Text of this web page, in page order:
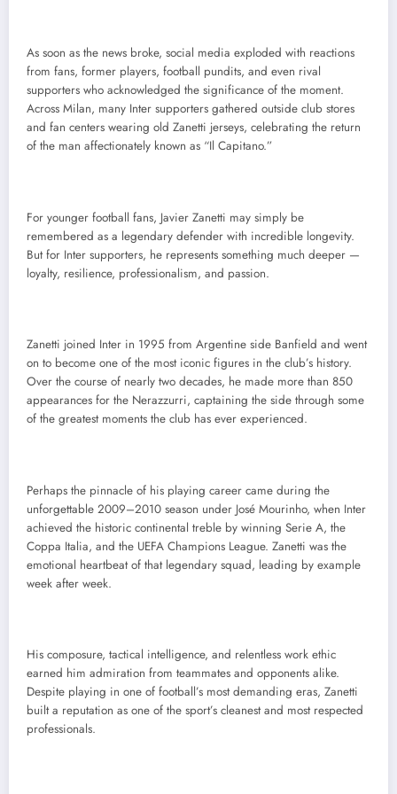
As soon as the news broke, social media exploded with reactions
from fans, former players, football pundits, and even rival
supporters who acknowledged the significance of the moment.
Across Milan, many Inter supporters gathered outside club stores
and fan centers wearing old Zanetti jerseys, celebrating the return
of the man affectionately known as “Il Capitano.”
For younger football fans, Javier Zanetti may simply be
remembered as a legendary defender with incredible longevity.
But for Inter supporters, he represents something much deeper —
loyalty, resilience, professionalism, and passion.
Zanetti joined Inter in 1995 from Argentine side Banfield and went
on to become one of the most iconic figures in the club’s history.
Over the course of nearly two decades, he made more than 850
appearances for the Nerazzurri, captaining the side through some
of the greatest moments the club has ever experienced.
Perhaps the pinnacle of his playing career came during the
unforgettable 2009–2010 season under José Mourinho, when Inter
achieved the historic continental treble by winning Serie A, the
Coppa Italia, and the UEFA Champions League. Zanetti was the
emotional heartbeat of that legendary squad, leading by example
week after week.
His composure, tactical intelligence, and relentless work ethic
earned him admiration from teammates and opponents alike.
Despite playing in one of football’s most demanding eras, Zanetti
built a reputation as one of the sport’s cleanest and most respected
professionals.